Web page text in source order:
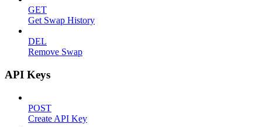
GET
Get Swap History
DEL
Remove Swap
API Keys
POST
Create API Key